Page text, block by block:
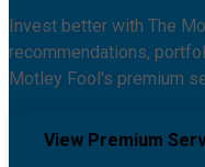
Invest better with The
recommendations,
Motley Fool's premium
View Premium